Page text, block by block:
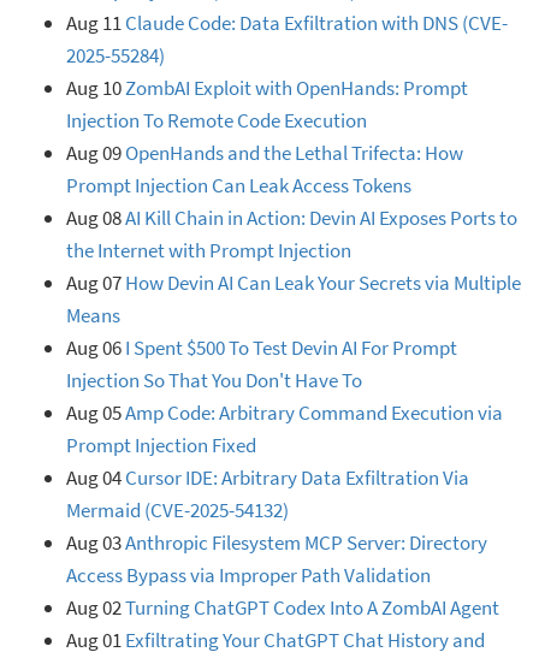
Aug 11Claude Code: Data Exfiltration with DNS (CVE-
2025-55284)
Aug 10ZombAI Exploit with OpenHands: Prompt
Injection To Remote Code Execution
Aug 09OpenHands and the Lethal Trifecta: How
Prompt Injection Can Leak Access Tokens
Aug 08AI Kill Chain in Action: Devin AI Exposes Ports to
the Internet with Prompt Injection
Aug 07How Devin AI Can Leak Your Secrets via Multiple
Means
Aug 06I Spent $500 To Test Devin AI For Prompt
Injection So That You Don't Have To
Aug 05Amp Code: Arbitrary Command Execution via
Prompt Injection Fixed
Aug 04Cursor IDE: Arbitrary Data Exfiltration Via
Mermaid (CVE-2025-54132)
Aug 03Anthropic Filesystem MCP Server: Directory
Access Bypass via Improper Path Validation
Aug 02Turning ChatGPT Codex Into A ZombAI Agent
Aug 01Exfiltrating Your ChatGPT Chat History and